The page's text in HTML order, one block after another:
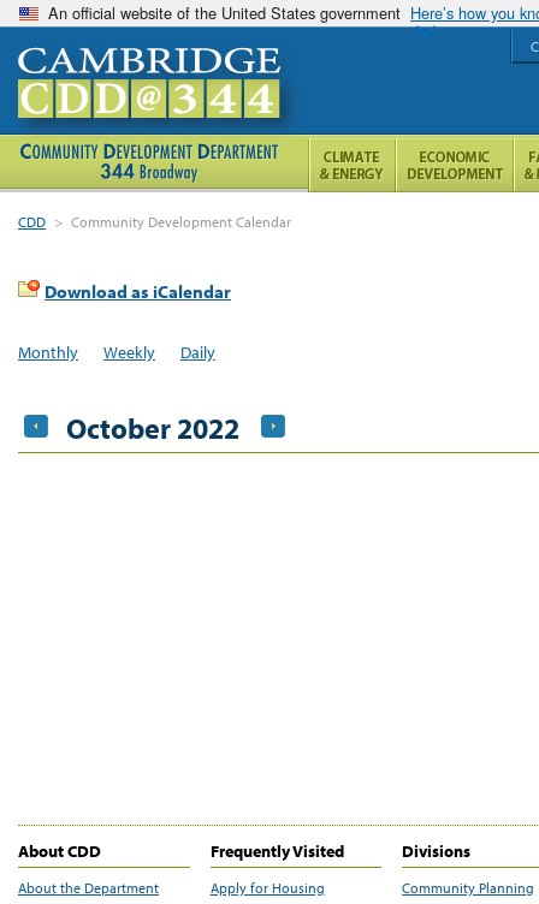
An official website of the United States government Here’s how you
CDD > Community Development Calendar
Download as iCalendar
Monthly Weekly Daily
October 2022
About CDD
About the Department
Frequently Visited
Apply for Housing
Divisions
Community Planning